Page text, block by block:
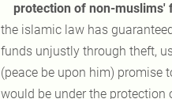
protection of non-muslims'
the islamic law has
funds unjustly through theft,
(peace be upon him) promise
would be under the